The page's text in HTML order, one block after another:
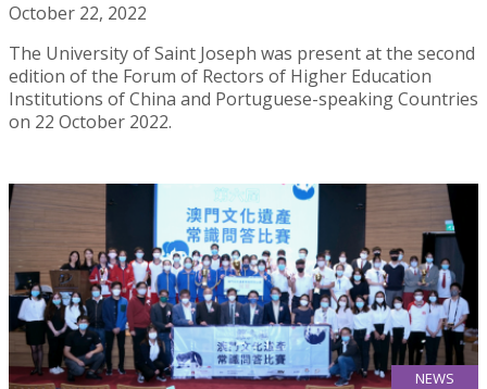
October 22, 2022
The University of Saint Joseph was present at the second
edition of the Forum of Rectors of Higher Education
Institutions of China and Portuguese-speaking Countries
on 22 October 2022.
NEWS